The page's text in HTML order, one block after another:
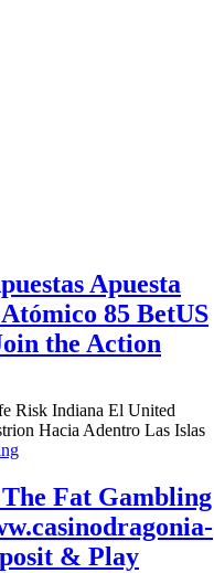
Apuesta
85 BetUS
the Action
Risk Indiana El United
Hacia Adentro Las Islas
Fat Gambling
& Play